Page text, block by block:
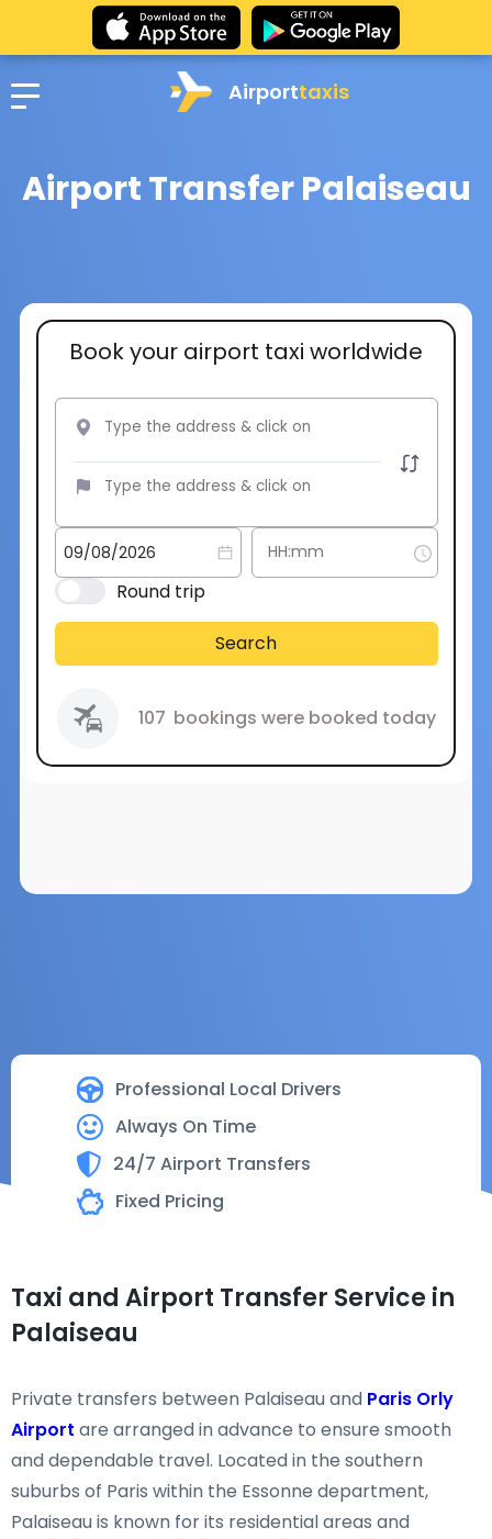
Airporttaxis
Airport Transfer Palaiseau
Professional Local Drivers
Always On Time
24/7 Airport Transfers
Fixed Pricing
Book your airport taxi worldwide
Round trip
Search
107 bookings were booked today
Taxi and Airport Transfer Service in
Palaiseau
Private transfers between Palaiseau and Paris Orly
Airport are arranged in advance to ensure smooth
and dependable travel. Located in the southern
suburbs of Paris within the Essonne department,
Palaiseau is known for its residential areas and